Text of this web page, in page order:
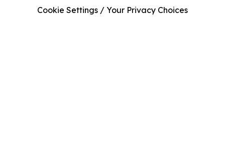
Cookie Settings / Your Privacy Choices